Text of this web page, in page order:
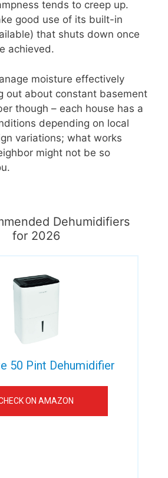
tends to creep up.
good use of its built-in
that shuts down once
achieved.
moisture effectively
out about constant basement
though – each house has a
depending on local
variations; what works
might not be so
Dehumidifiers
for 2026
50 Pint Dehumidifier
ON AMAZON